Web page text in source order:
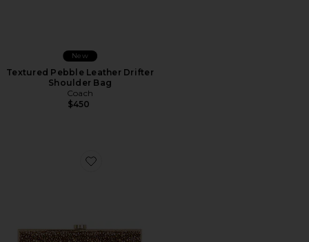
New
Textured Pebble Leather Drifter
Shoulder Bag
Coach
$450
Favorite Asha Hotfix Clutch